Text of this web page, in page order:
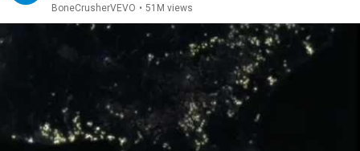
BoneCrusherVEVO • 51M views